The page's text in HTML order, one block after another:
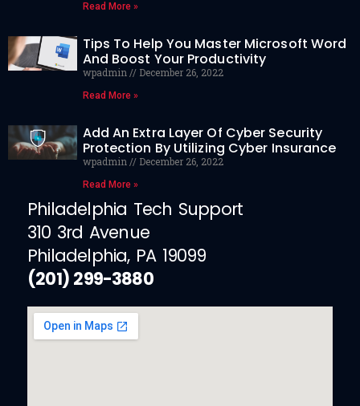
Read More »
Tips To Help You Master Microsoft Word
And Boost Your Productivity
wpadmin December 26, 2022
Read More »
Add An Extra Layer Of Cyber Security
Protection By Utilizing Cyber Insurance
wpadmin December 26, 2022
Read More »
Philadelphia Tech Support
310 3rd Avenue
Philadelphia, PA 19099
(201) 299-3880